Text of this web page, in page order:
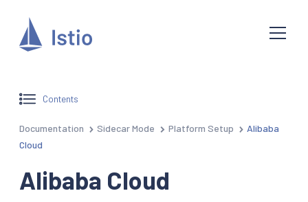
Contents
Documentation Sidecar Mode Platform Setup
Alibaba
Cloud
Alibaba Cloud